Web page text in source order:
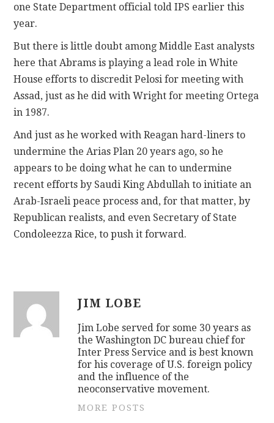
one State Department official told IPS earlier this
year.
But there is little doubt among Middle East analysts
here that Abrams is playing a lead role in White
House efforts to discredit Pelosi for meeting with
Assad, just as he did with Wright for meeting Ortega
in 1987.
And just as he worked with Reagan hard-liners to
undermine the Arias Plan 20 years ago, so he
appears to be doing what he can to undermine
recent efforts by Saudi King Abdullah to initiate an
Arab-Israeli peace process and, for that matter, by
Republican realists, and even Secretary of State
Condoleezza Rice, to push it forward.
JIM LOBE
Jim Lobe served for some 30 years as
the Washington DC bureau chief for
Inter Press Service and is best known
for his coverage of U.S. foreign policy
and the influence of the
neoconservative movement.
MORE POSTS